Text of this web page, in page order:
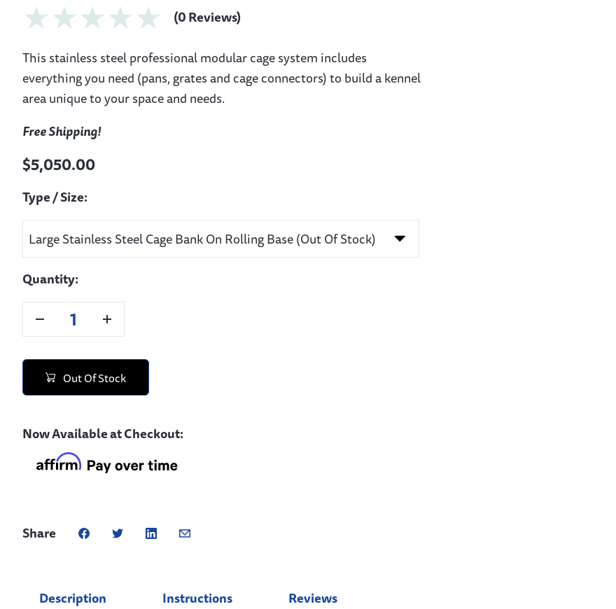
(0 Reviews)
This stainless steel professional modular cage system includes
everything you need (pans, grates and cage connectors) to build a kennel
area unique to your space and needs.
Free Shipping!
$5,050.00
Type / Size:
Quantity:
Out Of Stock
Now Available at Checkout:
Share
Description Instructions Reviews